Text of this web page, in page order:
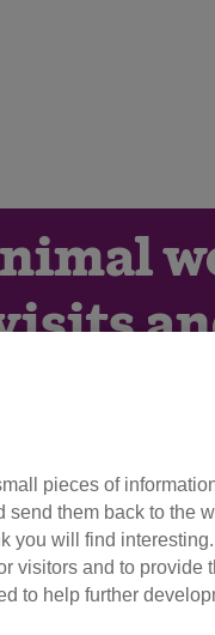
of the
Cats
pieces of
them back to the
you will find
visitors and to provide
to help further